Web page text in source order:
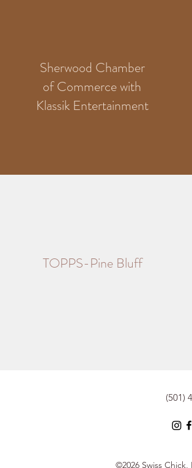
Sherwood Chamber
of Commerce with
Klassik Entertainment
TOPPS-Pine Bluff
(501)
©2026 Swiss